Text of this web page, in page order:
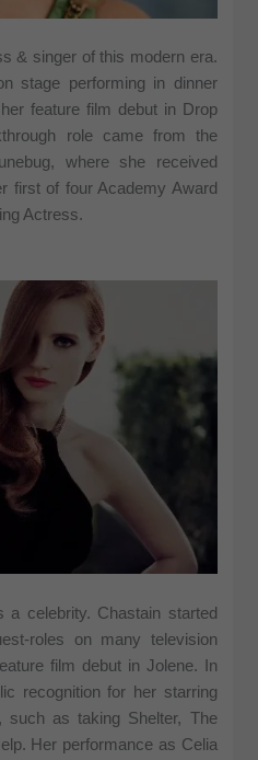
& singer of this modern era.
stage performing in dinner
feature film debut in Drop
role came from the
where she received
first of four Academy Award
Actress.
a celebrity. Chastain started
roles on many television
film debut in Jolene. In
recognition for her starring
as taking Shelter, The
Her performance as Celia